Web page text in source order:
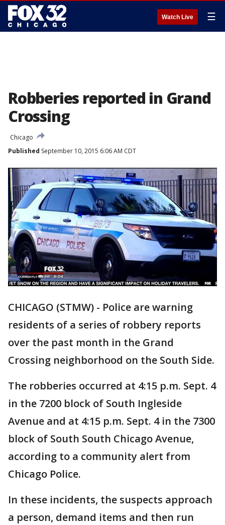
Watch Live ☰
Robberies reported in Grand
Crossing
Chicago
Published September 10, 2015 6:06 AM CDT
CHICAGO (STMW) - Police are warning
residents of a series of robbery reports
over the past month in the Grand
Crossing neighborhood on the South Side.
The robberies occurred at 4:15 p.m. Sept. 4
in the 7200 block of South Ingleside
Avenue and at 4:15 p.m. Sept. 4 in the 7300
block of South South Chicago Avenue,
according to a community alert from
Chicago Police.
In these incidents, the suspects approach
a person, demand items and then run